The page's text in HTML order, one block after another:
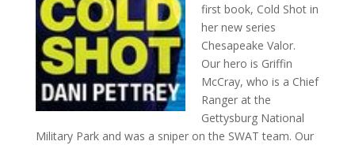
first book, Cold Shot in
her new series
Chesapeake Valor.
Our hero is Griffin
McCray, who is a Chief
Ranger at the
Gettysburg National
Military Park and was a sniper on the SWAT team. Our